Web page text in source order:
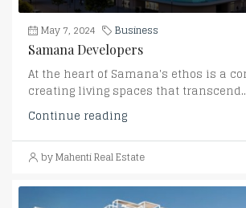
May 7, 2024
Business
Samana Developers
At the heart of Samana's ethos is a
creating living spaces that
Continue reading
by Mahenti Real Estate